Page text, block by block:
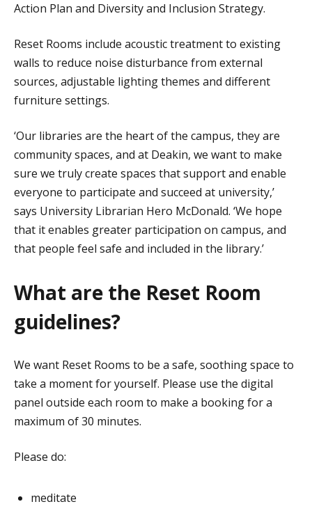
Action Plan and Diversity and Inclusion Strategy.
Reset Rooms include acoustic treatment to existing
walls to reduce noise disturbance from external
sources, adjustable lighting themes and different
furniture settings.
‘Our libraries are the heart of the campus, they are
community spaces, and at Deakin, we want to make
sure we truly create spaces that support and enable
everyone to participate and succeed at university,’
says University Librarian Hero McDonald. ‘We hope
that it enables greater participation on campus, and
that people feel safe and included in the library.’
What are the Reset Room
guidelines?
We want Reset Rooms to be a safe, soothing space to
take a moment for yourself. Please use the digital
panel outside each room to make a booking for a
maximum of 30 minutes.
Please do:
meditate